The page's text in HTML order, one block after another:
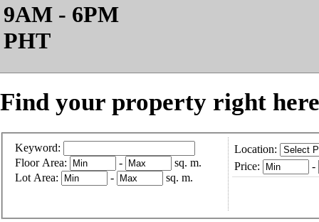
9AM - 6PM
PHT
Find your property right
Keyword:
Floor Area:
-
sq. m.
Lot Area:
- sq. m.
Location:
Price:
-